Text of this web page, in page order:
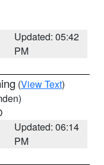
Updated: 05:42
PM
(View Text)
Updated: 06:14
PM